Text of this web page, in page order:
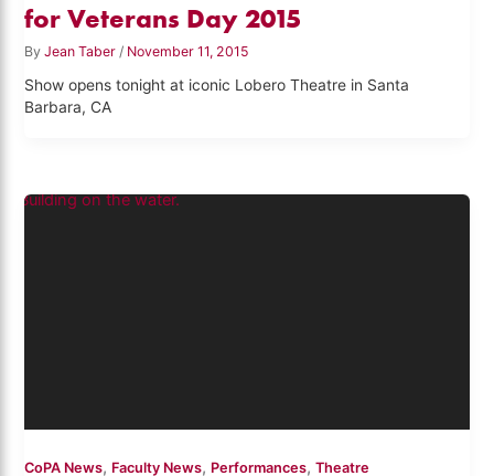
for Veterans Day 2015
ByJean Taber / November 11, 2015
Show opens tonight at iconic Lobero Theatre in Santa
Barbara, CA
CoPA News, Faculty News, Performances,Theatre